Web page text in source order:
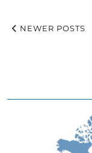
NEWER POSTS